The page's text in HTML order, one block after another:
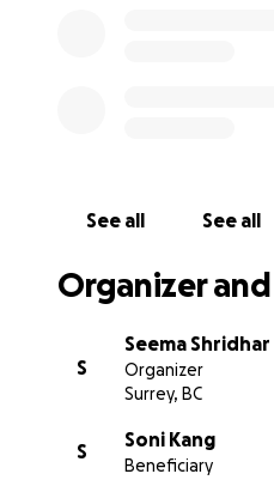
See all See all
Organizer
S
Seema Shridhar
Organizer
Surrey, BC
S
Soni Kang
Beneficiary